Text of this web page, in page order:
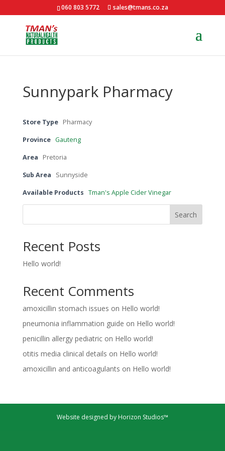
060 803 5772 sales@tmans.co.za
Sunnypark Pharmacy
Store Type Pharmacy
Province Gauteng
Area Pretoria
Sub Area Sunnyside
Available Products Tman's Apple Cider Vinegar
Search
Recent Posts
Hello world!
Recent Comments
amoxicillin stomach issues on Hello world!
pneumonia inflammation guide on Hello world!
penicillin allergy pediatricon Hello world!
otitis media clinical details on Hello world!
amoxicillin and anticoagulants on Hello world!
Website designed by Horizon Studios™